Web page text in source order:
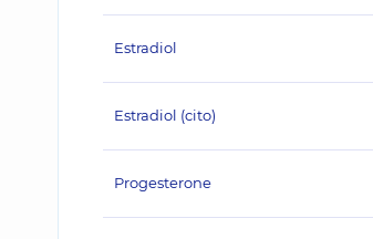
Estradiol
Estradiol (cito)
Progesterone